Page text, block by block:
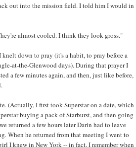
out into the mission field. I told him I would in
almost cooled. I think they look gross."
down to pray (it's a habit, to pray before a
at-the-Glenwood days). During that prayer I
a few minutes again, and then, just like before,
(Actually, I first took Superstar on a date, which
buying a pack of Starburst, and then going
returned a few hours later Darin had to leave
When he returned from that meeting I went to
I knew in New York -- in fact, I remember when